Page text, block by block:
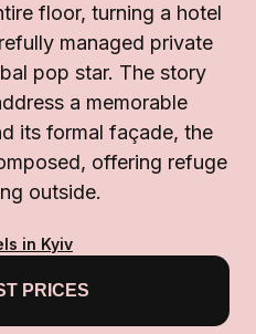
floor, turning a hotel
managed private
pop star. The story
a memorable
its formal façade, the
offering refuge
outside.
in Kyiv
PRICES